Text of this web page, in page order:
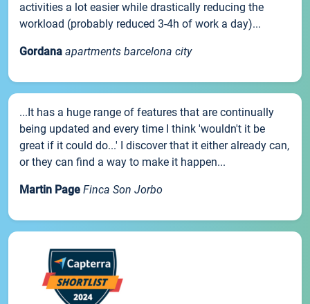
activities a lot easier while drastically reducing the
workload (probably reduced 3-4h of work a day)...
Gordana apartments barcelona city
...It has a huge range of features that are continually
being updated and every time I think 'wouldn't it be
great if it could do...' I discover that it either already can,
or they can find a way to make it happen...
Martin Page Finca Son Jorbo